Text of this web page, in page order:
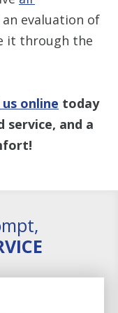
an evaluation of
it through the
online today
and a